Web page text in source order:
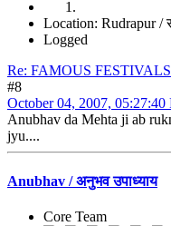
Location: Rudrapur /
Logged
Re: FAMOUS
#8
October 04, 2007, 05:27:40
Anubhav da Mehta ji ab
jyu....
Anubhav / अनुभव उपाध्याय
Core Team